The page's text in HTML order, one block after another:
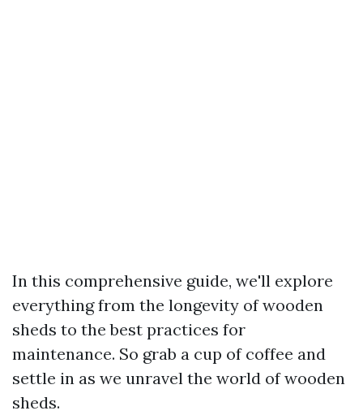
In this comprehensive guide, we'll explore
everything from the longevity of wooden
sheds to the best practices for
maintenance. So grab a cup of coffee and
settle in as we unravel the world of wooden
sheds.